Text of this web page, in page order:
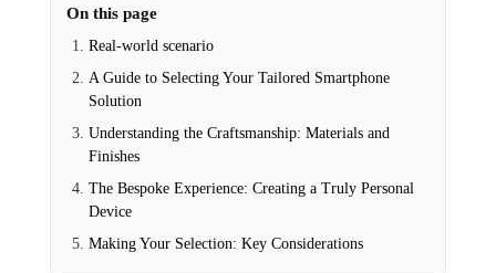
On this page
Real-world scenario
A Guide to Selecting Your Tailored Smartphone
Solution
Understanding the Craftsmanship: Materials and
Finishes
The Bespoke Experience: Creating a Truly Personal
Device
Making Your Selection: Key Considerations